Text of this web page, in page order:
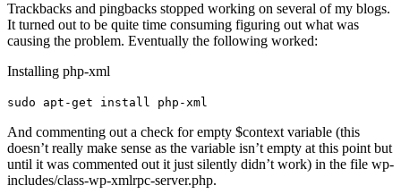
Trackbacks and pingbacks stopped working on several of my blogs.
It turned out to be quite time consuming figuring out what was
causing the problem. Eventually the following worked:
Installing php-xml
sudo apt-get install php-xml
And commenting out a check for empty $context variable (this
doesn’t really make sense as the variable isn’t empty at this point but
until it was commented out it just silently didn’t work) in the file wp-
includes/class-wp-xmlrpc-server.php.